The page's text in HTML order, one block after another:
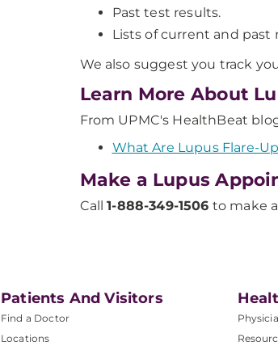
Past test results.
Lists of current and past
We also suggest you track
Learn More About
From UPMC's HealthBeat
What Are Lupus Flare-
Make a Lupus
Call1-888-349-1506 to make
Patients And Visitors
Find a Doctor
Locations